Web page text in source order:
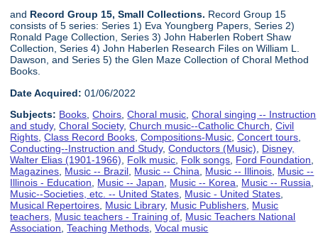
and Record Group 15, Small Collections. Record Group 15
consists of 5 series: Series 1) Eva Youngberg Papers, Series 2)
Ronald Page Collection, Series 3) John Haberlen Robert Shaw
Collection, Series 4) John Haberlen Research Files on William L.
Dawson, and Series 5) the Glen Maze Collection of Choral Method
Books.
Date Acquired: 01/06/2022
Subjects: Books,Choirs,Choral music,Choral singing -- Instruction
and study,Choral Society,Church music--Catholic Church,Civil
Rights,Class Record Books,Compositions-Music,Concert tours,
Conducting--Instruction and Study,Conductors (Music), Disney,
Walter Elias (1901-1966), Folk music, Folk songs, Ford Foundation,
Magazines, Music -- Brazil, Music -- China, Music -- Illinois, Music --
Illinois - Education, Music -- Japan, Music -- Korea, Music -- Russia,
Music--Societies, etc. -- United States, Music - United States,
Musical Repertoires, Music Library, Music Publishers, Music
teachers, Music teachers - Training of, Music Teachers National
Association,Teaching Methods,Vocal music